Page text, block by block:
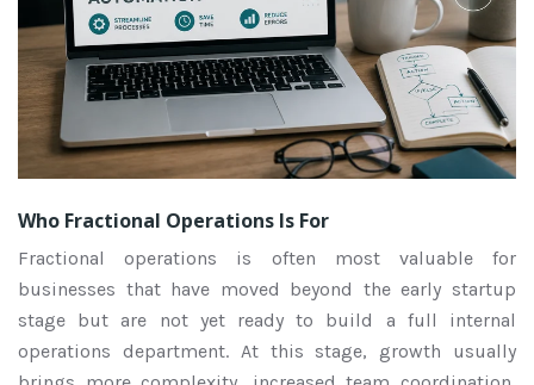
Who Fractional Operations Is For
Fractional operations is often most valuable for
businesses that have moved beyond the early startup
stage but are not yet ready to build a full internal
operations department. At this stage, growth usually